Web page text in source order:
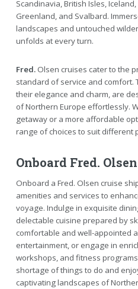
Scandinavia, British Isles,
Greenland, and Svalbard.
landscapes and untouched
unfolds at every turn.
Fred.Olsen cruises cater to the
standard of service and comfort.
their elegance and charm, are
of Northern Europe effortlessly.
getaway or a more affordable
range of choices to suit different
Onboard Fred.
Onboard a Fred. Olsen cruise
amenities and services to
voyage. Indulge in exquisite
delectable cuisine prepared by
comfortable and well-appointed
entertainment, or engage in
workshops, and fitness
shortage of things to do and
captivating landscapes of